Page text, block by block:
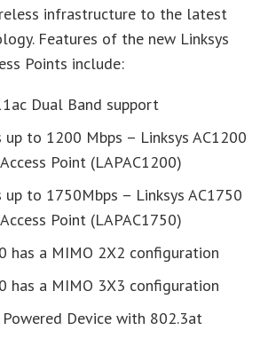
infrastructure to the latest
Features of the new Linksys
Points include:
Dual Band support
up to 1200 Mbps – Linksys AC1200
Point (LAPAC1200)
up to 1750Mbps – Linksys AC1750
Point (LAPAC1750)
has a MIMO 2X2 configuration
has a MIMO 3X3 configuration
Device with 802.3at